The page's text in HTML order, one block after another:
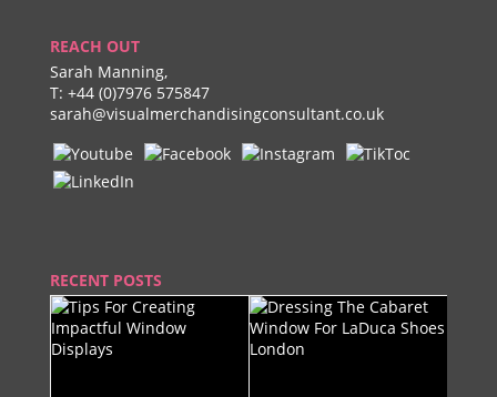
REACH OUT
Sarah Manning,
T: +44 (0)7976 575847
sarah@visualmerchandisingconsultant.co.uk
RECENT POSTS